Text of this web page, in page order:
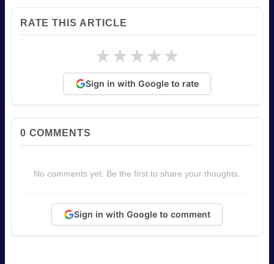
RATE THIS ARTICLE
★★★★★
Sign in with Google to rate
0 COMMENTS
No comments yet. Be the first to share your thoughts.
Sign in with Google to comment